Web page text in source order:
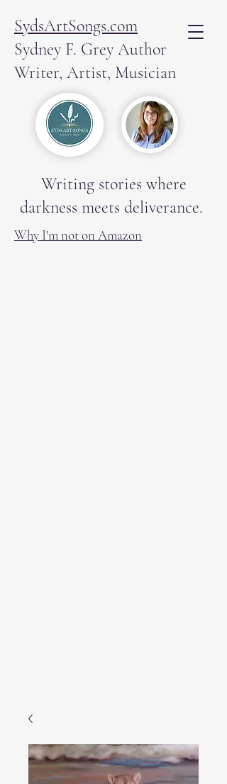
SydsArtSongs.com
Sydney F. Grey Author
Writer, Artist, Musician
Writing stories where
darkness meets deliverance.
Why I'm not on Amazon